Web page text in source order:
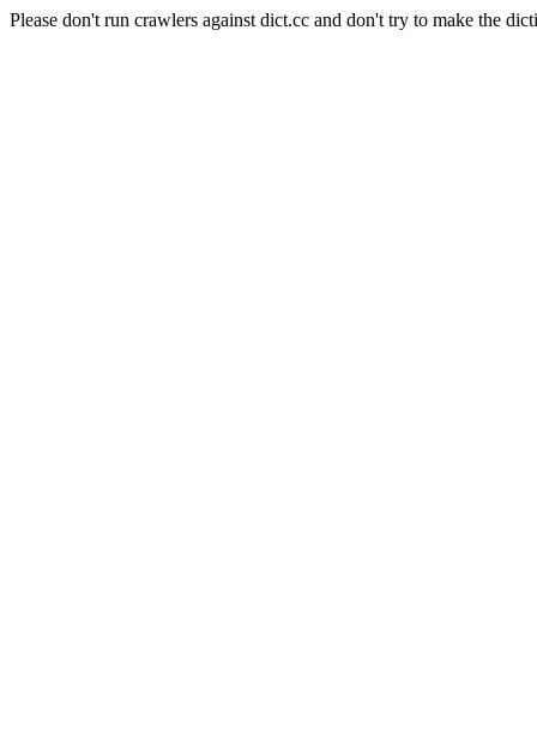
Please don't run crawlers against dict.cc and don't try to make the